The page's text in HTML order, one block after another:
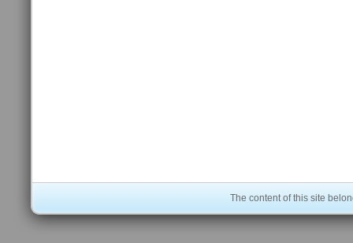
The content of this site